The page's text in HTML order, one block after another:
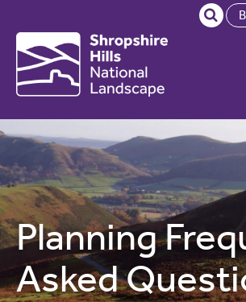
Planning
Asked